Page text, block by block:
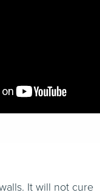
It will not cure